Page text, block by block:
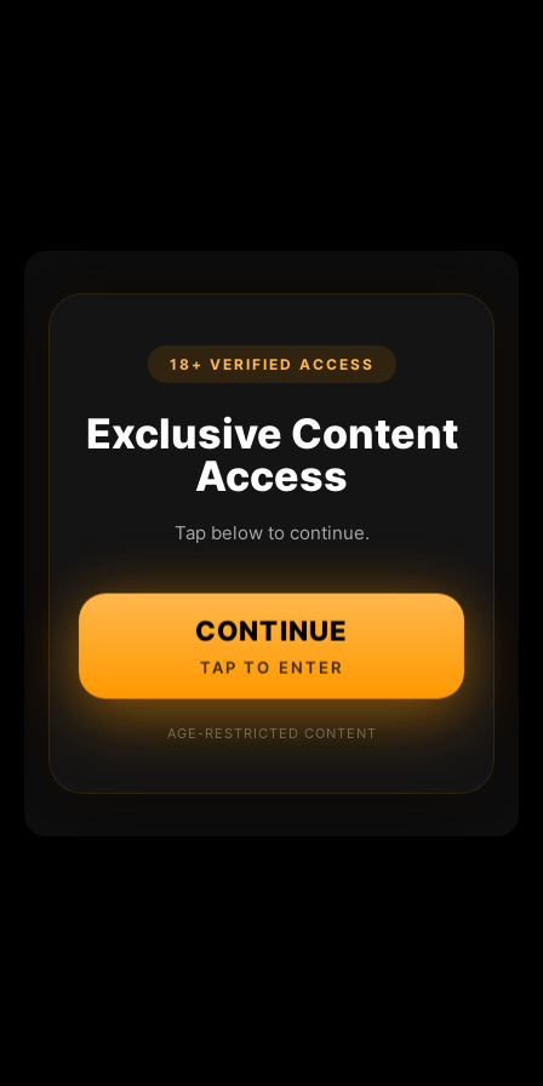
18+ VERIFIED ACCESS
Exclusive Content
Access
Tap below to continue.
CONTINUE
TAP TO ENTER
AGE-RESTRICTED CONTENT